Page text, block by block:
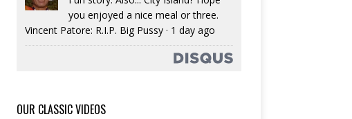
you enjoyed a nice meal or three.
Vincent Patore: R.I.P. Big Pussy· 1 day ago
OUR CLASSIC VIDEOS